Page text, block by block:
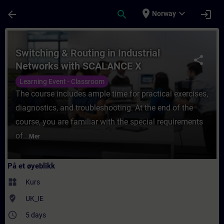
arrow_back search place Norway expand_more login
Kurs - Switching & Routing in Industrial
share
Switching & Routing in Industrial
Networks with SCALANCE X
Learning Event - Classroom
The course includes ample time for practical exercises,
diagnostics, and troubleshooting. At the end of the
course, you are familiar with the special requirements
of... Mer
På et øyeblikk
widgets Kurs
where_to_vote UK_IE
access_time 5 days